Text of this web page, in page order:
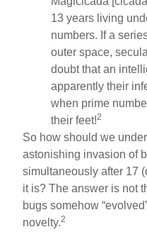
13 years living
numbers. If a
outer space,
doubt that an
apparently their
when prime
their feet!2
So how should we
astonishing invasion of
simultaneously after 17
it is? The answer is not
bugs somehow
novelty.2